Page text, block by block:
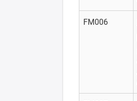
FM006